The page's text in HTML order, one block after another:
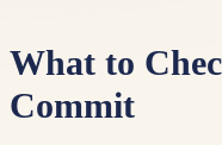
What to
Commit